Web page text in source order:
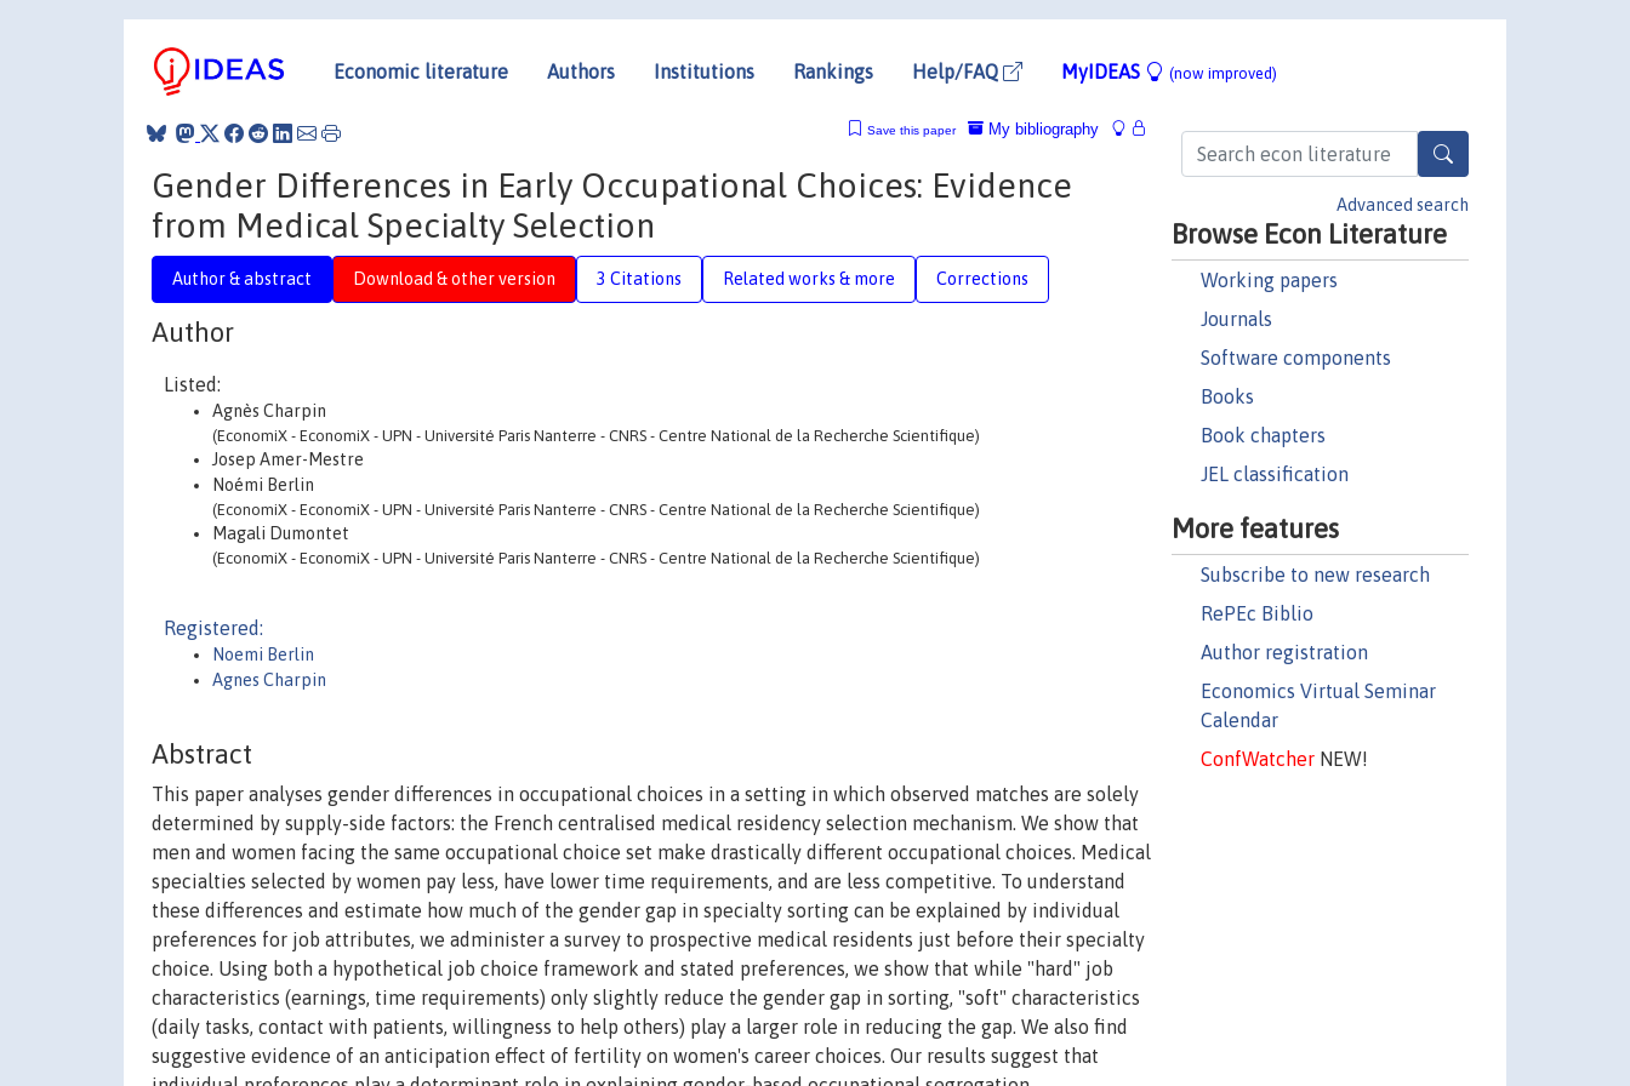
Economic literature Authors Institutions Rankings Help/FAQ MyIDEAS (now improved)
Advanced search
Browse Econ Literature
Working papers
Journals
Software components
Books
Book chapters
JEL classification
More features
Subscribe to new research
RePEc Biblio
Author registration
Economics Virtual Seminar
Calendar
ConfWatcherNEW!
My bibliography
Save this paper
Gender Differences in Early Occupational Choices: Evidence
from Medical Specialty Selection
Author & abstract Download & other version 3 Citations Related works & more Corrections
Author
Listed:
Agnès Charpin
(EconomiX - EconomiX - UPN - Université Paris Nanterre - CNRS - Centre National de la Recherche Scientifique)
Josep Amer-Mestre
Noémi Berlin
(EconomiX - EconomiX - UPN - Université Paris Nanterre - CNRS - Centre National de la Recherche Scientifique)
Magali Dumontet
(EconomiX - EconomiX - UPN - Université Paris Nanterre - CNRS - Centre National de la Recherche Scientifique)
Registered:
Noemi Berlin
Agnes Charpin
Abstract
This paper analyses gender differences in occupational choices in a setting in which observed matches are solely
determined by supply-side factors: the French centralised medical residency selection mechanism. We show that
men and women facing the same occupational choice set make drastically different occupational choices. Medical
specialties selected by women pay less, have lower time requirements, and are less competitive. To understand
these differences and estimate how much of the gender gap in specialty sorting can be explained by individual
preferences for job attributes, we administer a survey to prospective medical residents just before their specialty
choice. Using both a hypothetical job choice framework and stated preferences, we show that while "hard" job
characteristics (earnings, time requirements) only slightly reduce the gender gap in sorting, "soft" characteristics
(daily tasks, contact with patients, willingness to help others) play a larger role in reducing the gap. We also find
suggestive evidence of an anticipation effect of fertility on women's career choices. Our results suggest that